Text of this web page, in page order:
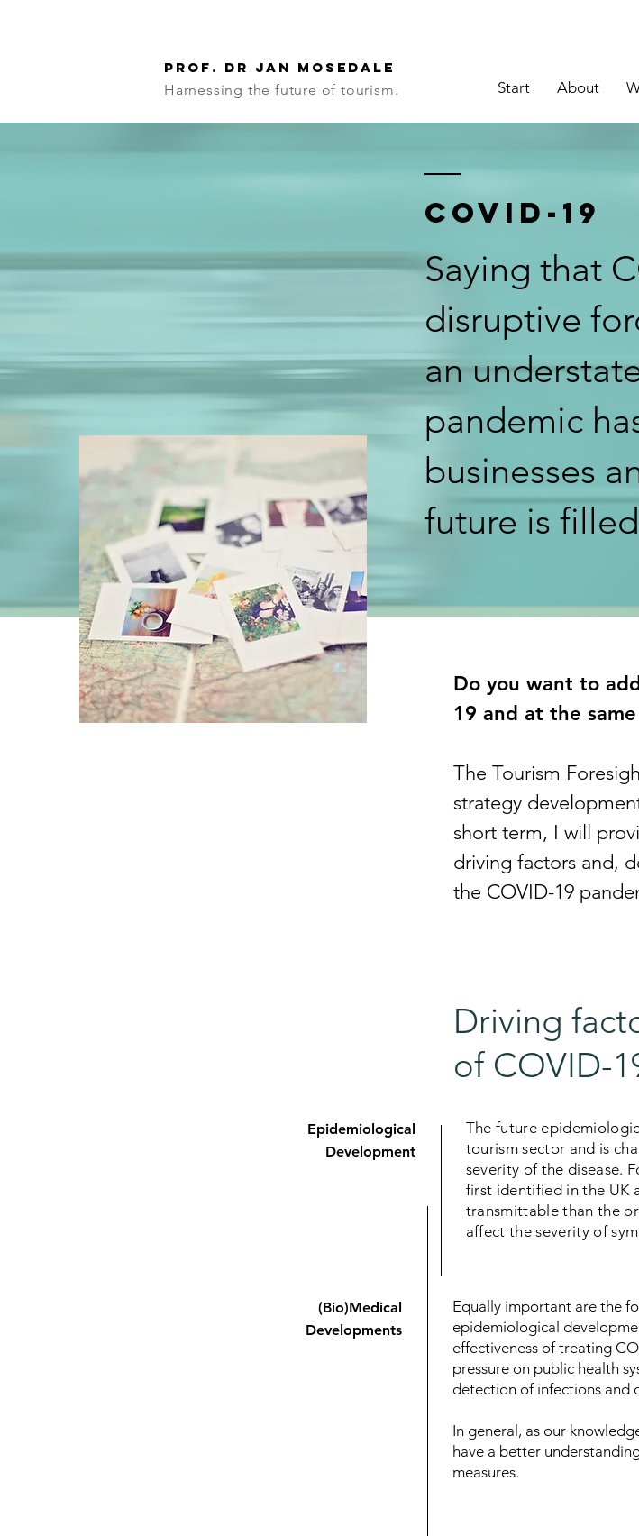
Prof. Dr Jan Mosedale
Harnessing the future of tourism.
Start About
Saying that
disruptive
an
pandemic
businesses
future is
COVID-19
Do you want to
19 and at the
The Tourism
strategy
short term, I will
driving factors and,
the COVID-19
Driving
of COVID-
Epidemiological
Development
The future
tourism sector and is
severity of the disease.
first identified in the UK
transmittable than the
affect the severity of
(Bio)Medical
Developments
Equally important are the
epidemiological
effectiveness of treating
pressure on public health
detection of infections and
In general, as our
have a better
measures.